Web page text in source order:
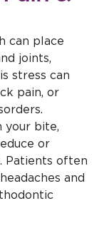
can place
joints,
stress can
pain, or
your bite,
or
Patients often
and